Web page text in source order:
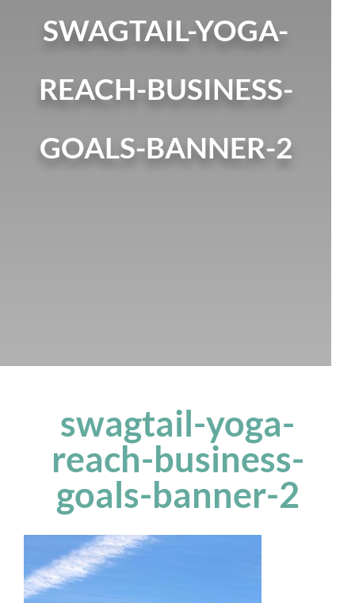
SWAGTAIL-YOGA-
REACH-BUSINESS-
GOALS-BANNER-2
swagtail-yoga-
reach-business-
goals-banner-2